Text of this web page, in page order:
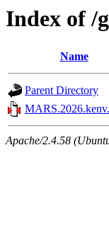
Index of /
Name
Parent Directory
Apache/2.4.58